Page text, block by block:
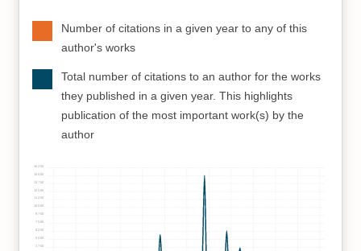
Number of citations in a given year to any of this
author's works
Total number of citations to an author for the works
they published in a given year. This highlights
publication of the most important work(s) by the
author
3750
5000
6250
7500
8750
10000
11250
12500
13750
15000
16250